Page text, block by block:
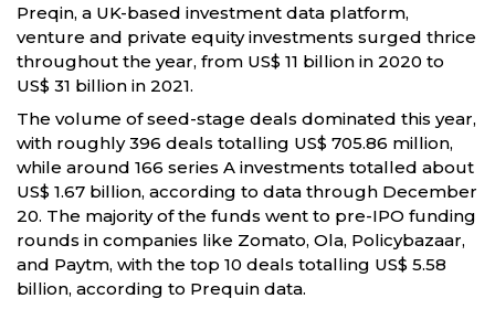
Preqin, a UK-based investment data platform,
venture and private equity investments surged thrice
throughout the year, from US$ 11 billion in 2020 to
US$ 31 billion in 2021.
The volume of seed-stage deals dominated this year,
with roughly 396 deals totalling US$ 705.86 million,
while around 166 series A investments totalled about
US$ 1.67 billion, according to data through December
20. The majority of the funds went to pre-IPO funding
rounds in companies like Zomato, Ola, Policybazaar,
and Paytm, with the top 10 deals totalling US$ 5.58
billion, according to Prequin data.